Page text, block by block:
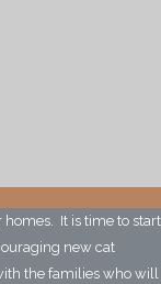
It is time to start
new cat
the families who will